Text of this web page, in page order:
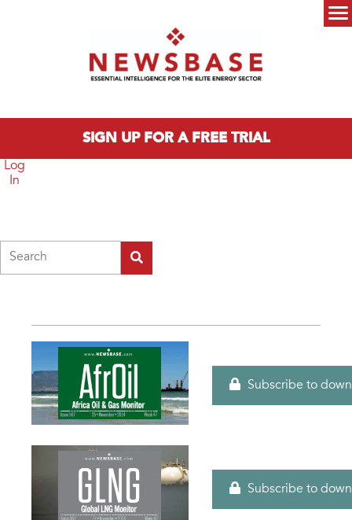
SIGN UP FOR A FREE TRIAL
Log
In
Subscribe to
Subscribe to